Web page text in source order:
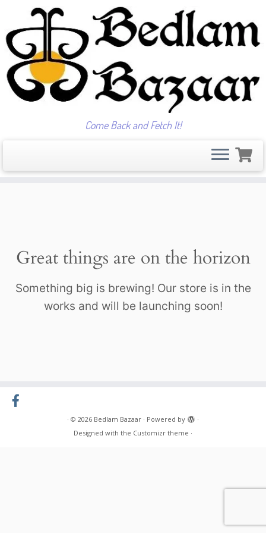
Come Back and Fetch It!
Great things are on the horizon
Something big is brewing! Our store is in the
works and will be launching soon!
· © 2026 Bedlam Bazaar · Powered by
·
Designed with the Customizr theme ·